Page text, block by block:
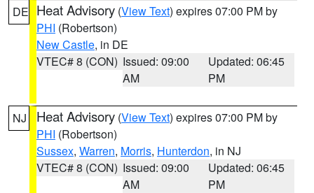
DE Heat Advisory (View Text) expires 07:00 PM by
PHI (Robertson)
New Castle, in DE
VTEC# 8 (CON) Issued: 09:00
AM
Updated: 06:45
PM
NJ Heat Advisory (View Text) expires 07:00 PM by
PHI (Robertson)
Sussex, Warren, Morris, Hunterdon, in NJ
VTEC# 8 (CON) Issued: 09:00
AM
Updated: 06:45
PM